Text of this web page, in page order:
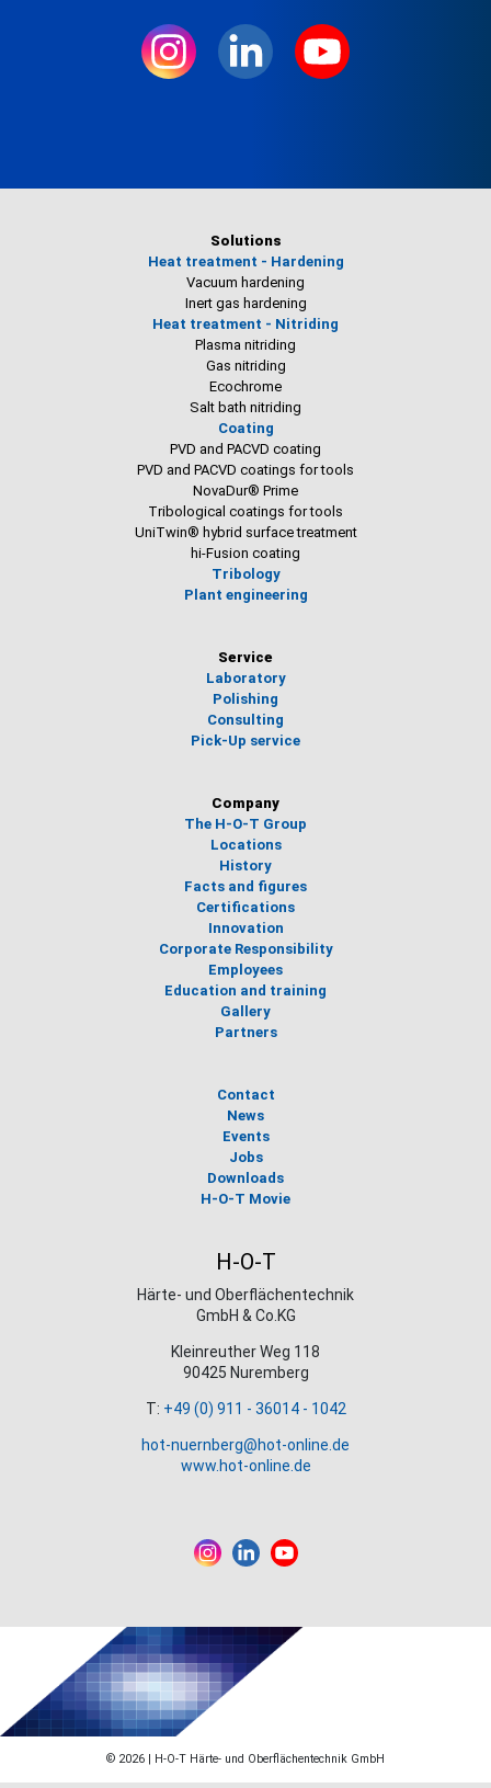
Solutions
Heat treatment - Hardening
Vacuum hardening
Inert gas hardening
Heat treatment - Nitriding
Plasma nitriding
Gas nitriding
Ecochrome
Salt bath nitriding
Coating
PVD and PACVD coating
PVD and PACVD coatings for tools
NovaDur® Prime
Tribological coatings for tools
UniTwin® hybrid surface treatment
hi-Fusion coating
Tribology
Plant engineering
Service
Laboratory
Polishing
Consulting
Pick-Up service
Company
The H-O-T Group
Locations
History
Facts and figures
Certifications
Innovation
Corporate Responsibility
Employees
Education and training
Gallery
Partners
Contact
News
Events
Jobs
Downloads
H-O-T Movie
H-O-T
Härte- und Oberflächentechnik
GmbH & Co.KG
Kleinreuther Weg 118
90425 Nuremberg
T: +49 (0) 911 - 36014 - 1042
hot-nuernberg@hot-online.de
www.hot-online.de
© 2026 | H-O-T Härte- und Oberflächentechnik GmbH